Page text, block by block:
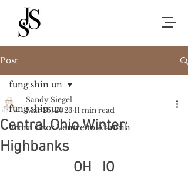
Post
fung shin un
From Gros Ventre to A’aniiih
fung shin un
Central Ohio Winter:
Highbanks
Sandy Siegel
Mar 25, 2023 11 min read
OH   IO